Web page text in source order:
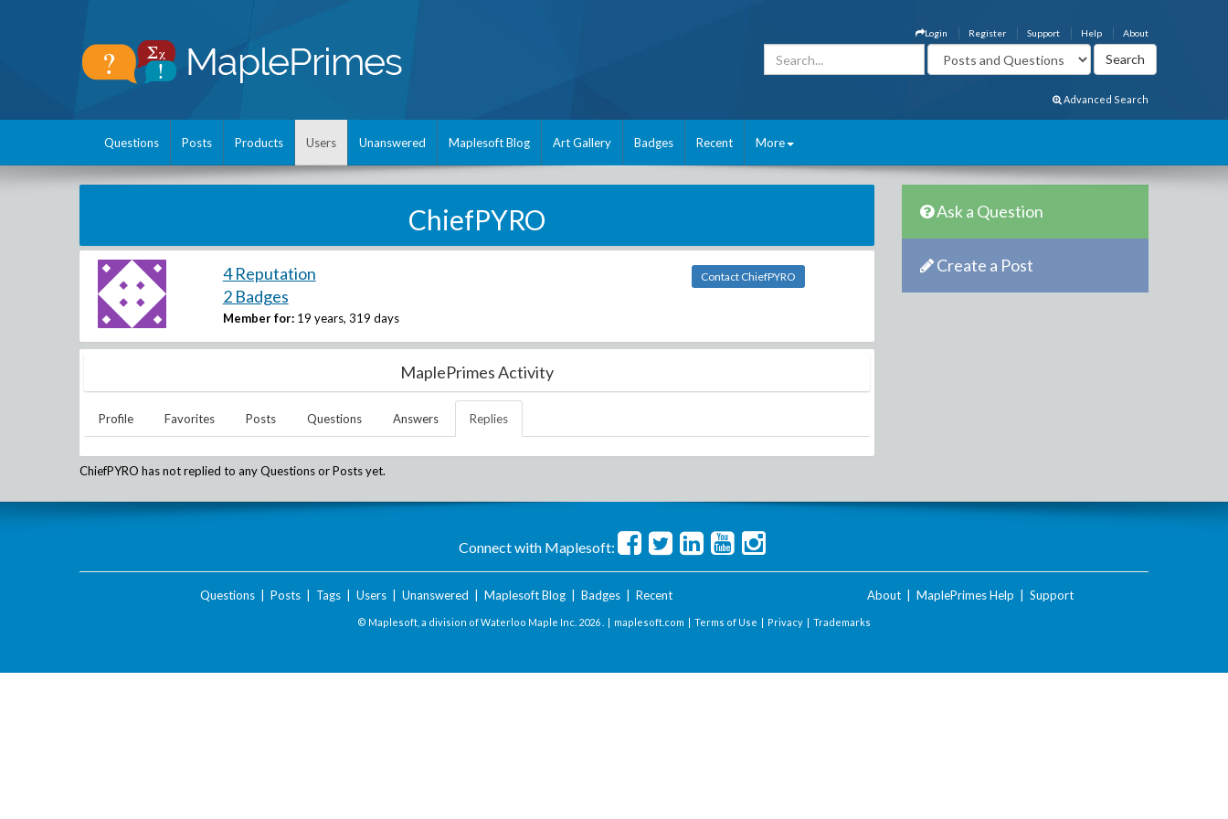
About
Help
Support
Register
Login
Advanced Search
Questions Posts Products Users Unanswered Maplesoft Blog Art Gallery Badges Recent More
ChiefPYRO
4 Reputation
2 Badges
Member for: 19 years, 319 days
Contact ChiefPYRO
MaplePrimes Activity
Profile Favorites Posts Questions Answers Replies
ChiefPYRO has not replied to any Questions or Posts yet.
Ask a Question
Create a Post
Connect with Maplesoft:
Questions| Posts| Tags| Users| Unanswered Maplesoft Blog| Badges| Recent About MaplePrimes Help Support
© Maplesoft, a division of Waterloo Maple Inc. 2026 . | maplesoft.com | Terms of Use | Privacy | Trademarks